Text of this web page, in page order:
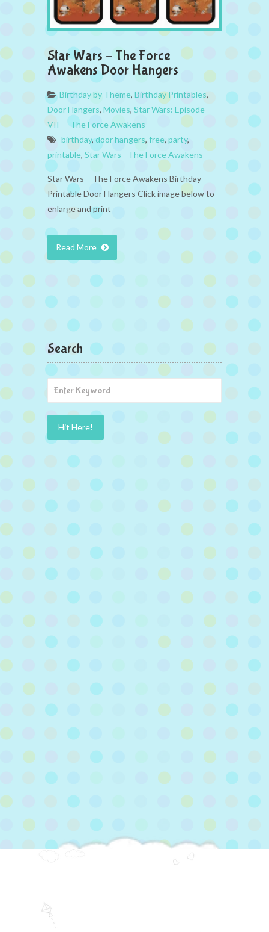
Star Wars – The Force
Awakens Door Hangers
Birthday by Theme, Birthday Printables,
Door Hangers, Movies, Star Wars: Episode
VII — The Force Awakens
birthday,door hangers, free, party,
printable, Star Wars - The Force Awakens
Star Wars – The Force Awakens Birthday
Printable Door Hangers Click image below to
enlarge and print
Read More
Search